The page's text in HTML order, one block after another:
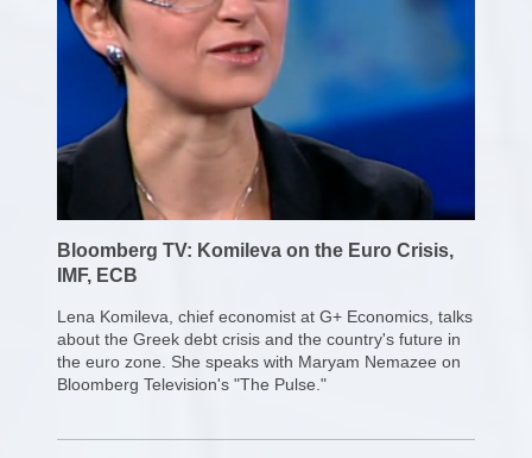
Bloomberg TV: Komileva on the Euro Crisis,
IMF, ECB
Lena Komileva, chief economist at G+ Economics, talks
about the Greek debt crisis and the country's future in
the euro zone. She speaks with Maryam Nemazee on
Bloomberg Television's "The Pulse."